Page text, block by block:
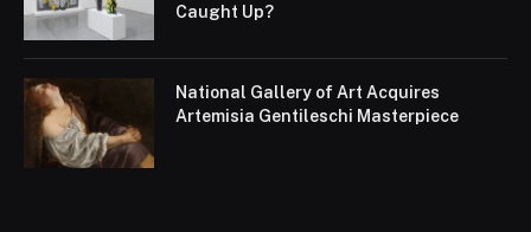
Caught Up?
National Gallery of Art Acquires
Artemisia Gentileschi Masterpiece